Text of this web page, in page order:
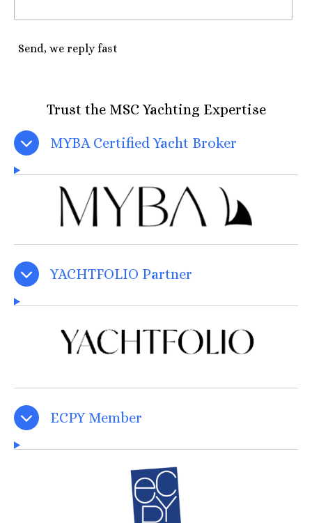
Send, we reply fast
Trust the MSC Yachting Expertise
MYBA Certified Yacht Broker
YACHTFOLIO Partner
ECPY Member